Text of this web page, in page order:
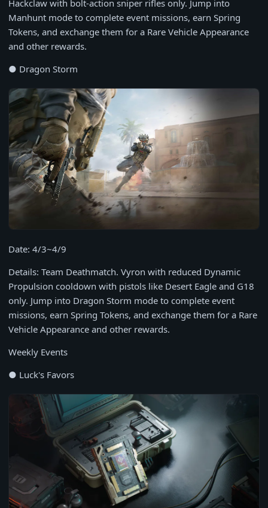
Hackclaw with bolt-action sniper rifles only. Jump into
Manhunt mode to complete event missions, earn Spring
Tokens, and exchange them for a Rare Vehicle Appearance
and other rewards.
● Dragon Storm
Date: 4/3~4/9
Details: Team Deathmatch. Vyron with reduced Dynamic
Propulsion cooldown with pistols like Desert Eagle and G18
only. Jump into Dragon Storm mode to complete event
missions, earn Spring Tokens, and exchange them for a Rare
Vehicle Appearance and other rewards.
Weekly Events
● Luck's Favors